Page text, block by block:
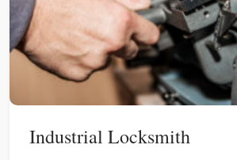
Industrial Locksmith